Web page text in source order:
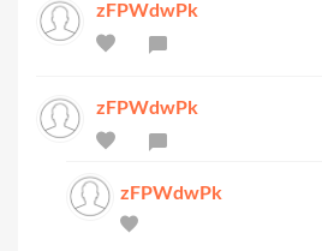
zFPWdwPk
zFPWdwPk
zFPWdwPk